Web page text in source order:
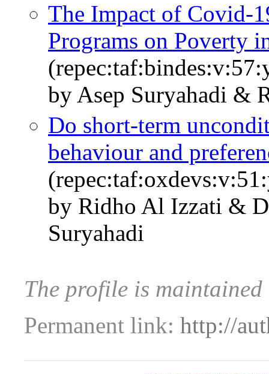
The Impact of Covid-
Programs on Poverty
by Asep Suryahadi &
Do short-term
behaviour and
by Ridho Al Izzati &
Suryahadi
The profile is
Permanent link: http://